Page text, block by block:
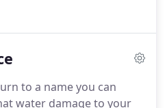
for homes of every
a multifaceted carpet
for homes throughout
to a name you can
water damage to your